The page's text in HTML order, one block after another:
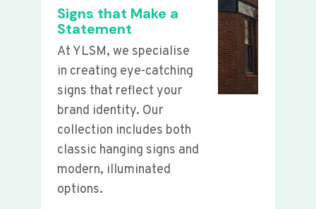
Signs that Make a
Statement
At YLSM, we specialise
in creating eye-catching
signs that reflect your
brand identity. Our
collection includes both
classic hanging signs and
modern, illuminated
options.